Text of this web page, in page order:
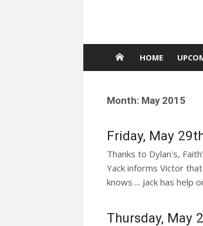
HOME
Month: May 2015
Friday, May
Thanks to Dylan's,
Yack informs Victor
knows ... Jack has help
Thursday, May